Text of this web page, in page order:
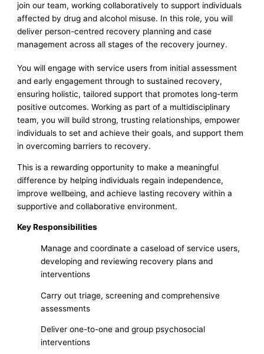
join our team, working collaboratively to support individuals
affected by drug and alcohol misuse. In this role, you will
deliver person-centred recovery planning and case
management across all stages of the recovery journey.
You will engage with service users from initial assessment
and early engagement through to sustained recovery,
ensuring holistic, tailored support that promotes long-term
positive outcomes. Working as part of a multidisciplinary
team, you will build strong, trusting relationships, empower
individuals to set and achieve their goals, and support them
in overcoming barriers to recovery.
This is a rewarding opportunity to make a meaningful
difference by helping individuals regain independence,
improve wellbeing, and achieve lasting recovery within a
supportive and collaborative environment.
Key Responsibilities
Manage and coordinate a caseload of service users,
developing and reviewing recovery plans and
interventions
Carry out triage, screening and comprehensive
assessments
Deliver one-to-one and group psychosocial
interventions